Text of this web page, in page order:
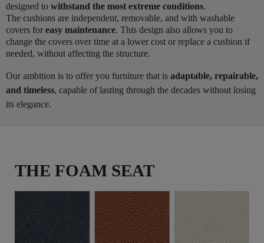
designed to withstand the most extreme conditions.
The cushions are independent, removable, and with washable
covers for easy maintenance. This design also allows you to
change the covers over time at a lower cost or replace a cushion if
needed, without affecting the structure.
Our ambition is to offer you furniture that is adaptable, repairable,
and timeless, capable of lasting through the decades without losing
its elegance.
THE FOAM SEAT